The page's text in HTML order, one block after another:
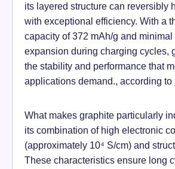
its layered structure can reversibly
with exceptional efficiency. With a
capacity of 372 mAh/g and
expansion during charging cycles,
the stability and performance that
applications demand., according to
What makes graphite particularly
its combination of high electronic
(approximately 10⁴ S/cm) and
These characteristics ensure long